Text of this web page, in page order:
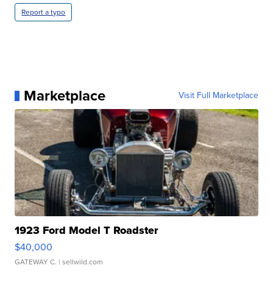
Report a typo
Marketplace Visit Full Marketplace
1923 Ford Model T Roadster
$40,000
GATEWAY C. | sellwild.com